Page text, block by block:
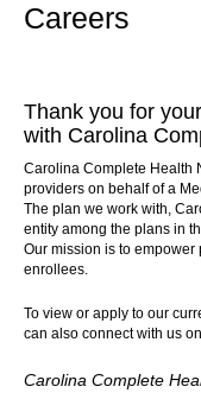
Careers
Thank you for
with Carolina
Carolina Complete Health
providers on behalf of a
The plan we work with,
entity among the plans in
Our mission is to
enrollees.
To view or apply to our
can also connect with us on
Carolina Complete